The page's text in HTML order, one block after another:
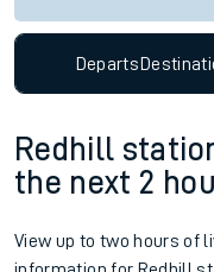
Departs
Redhill
the next 2
View up to two hours of